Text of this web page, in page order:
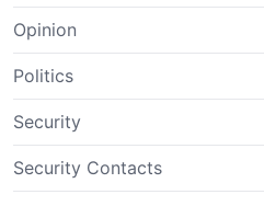
Opinion
Politics
Security
Security Contacts